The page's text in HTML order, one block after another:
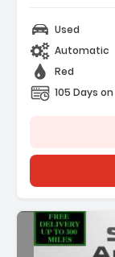
Used
Automatic
Red
105 Days